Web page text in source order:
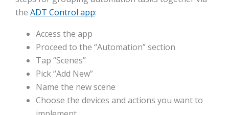
the ADT Control app:
Access the app
Proceed to the “Automation” section
Tap “Scenes”
Pick “Add New”
Name the new scene
Choose the devices and actions you want to